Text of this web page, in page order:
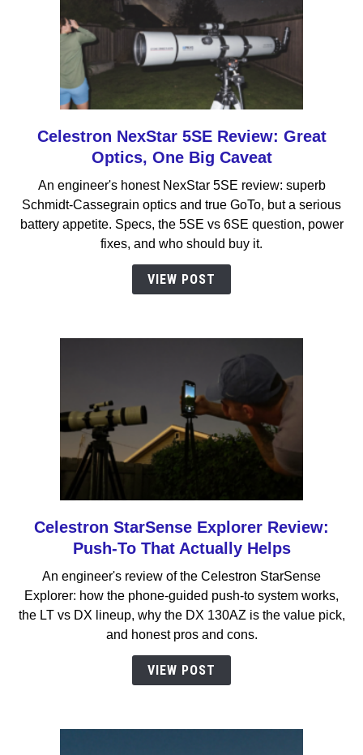
link
to
NexStar
5SE
Review:
Great
Optics,
Celestron NexStar 5SE Review: Great
Optics, One Big Caveat
An engineer's honest NexStar 5SE review: superb
Schmidt-Cassegrain optics and true GoTo, but a serious
battery appetite. Specs, the 5SE vs 6SE question, power
fixes, and who should buy it.
VIEW POST
link
to
StarSense
Explorer
Review:
Push-
To
Celestron StarSense Explorer Review:
Push-To That Actually Helps
An engineer's review of the Celestron StarSense
Explorer: how the phone-guided push-to system works,
the LT vs DX lineup, why the DX 130AZ is the value pick,
and honest pros and cons.
VIEW POST